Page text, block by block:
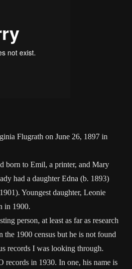
Flugrath on June 26, 1897 in
born to Emil, a printer, and Mary
had a daughter Edna (b. 1893)
Youngest daughter, Leonie
in 1900.
person, at least as far as research
the 1900 census but he is not found
records I was looking through.
records in 1930. In one, his name is